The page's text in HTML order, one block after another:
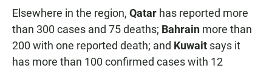
Elsewhere in the region, Qatar has reported more
than 300 cases and 75 deaths; Bahrain more than
200 with one reported death; and Kuwait says it
has more than 100 confirmed cases with 12